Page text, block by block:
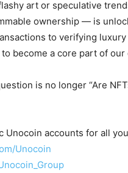
art or speculative
ownership — is
to verifying
become a core part of
is no longer “Are
Unocoin accounts for all
Unocoin